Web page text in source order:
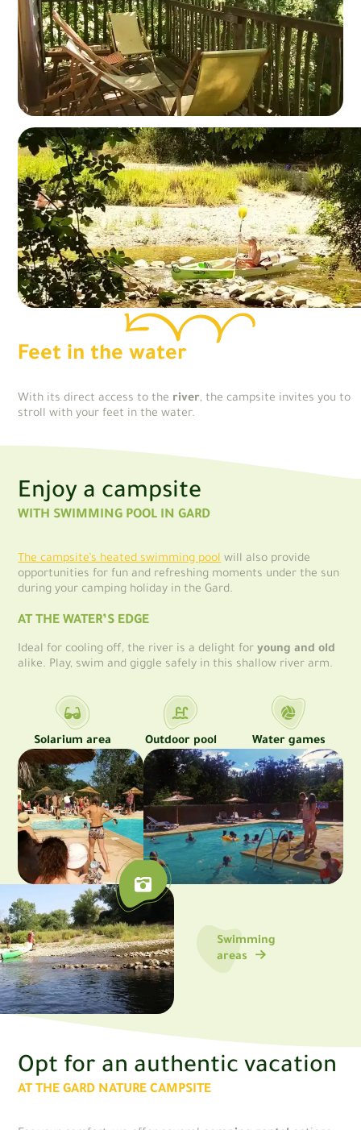
Feet in the water
With its direct access to the river, the campsite invites you to
stroll with your feet in the water.
Enjoy a campsite
WITH SWIMMING POOL IN GARD
The campsite’s heated swimming poolwill also provide
opportunities for fun and refreshing moments under the sun
during your camping holiday in the Gard.
AT THE WATER’S EDGE
Ideal for cooling off, the river is a delight foryoung and old
alike. Play, swim and giggle safely in this shallow river arm.
Solarium area Outdoor pool Water games
Swimming
areas
Opt for an authentic vacation
AT THE GARD NATURE CAMPSITE